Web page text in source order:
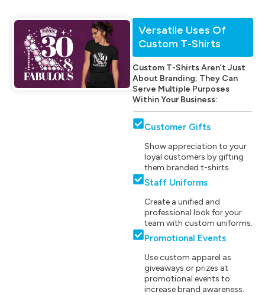
Versatile Uses Of
Custom T-Shirts
Custom T-Shirts Aren’t Just
About Branding; They Can
Serve Multiple Purposes
Within Your Business:
Customer Gifts
Show appreciation to your
loyal customers by gifting
them branded t-shirts.
Staff Uniforms
Create a unified and
professional look for your
team with custom uniforms.
Promotional Events
Use custom apparel as
giveaways or prizes at
promotional events to
increase brand awareness.